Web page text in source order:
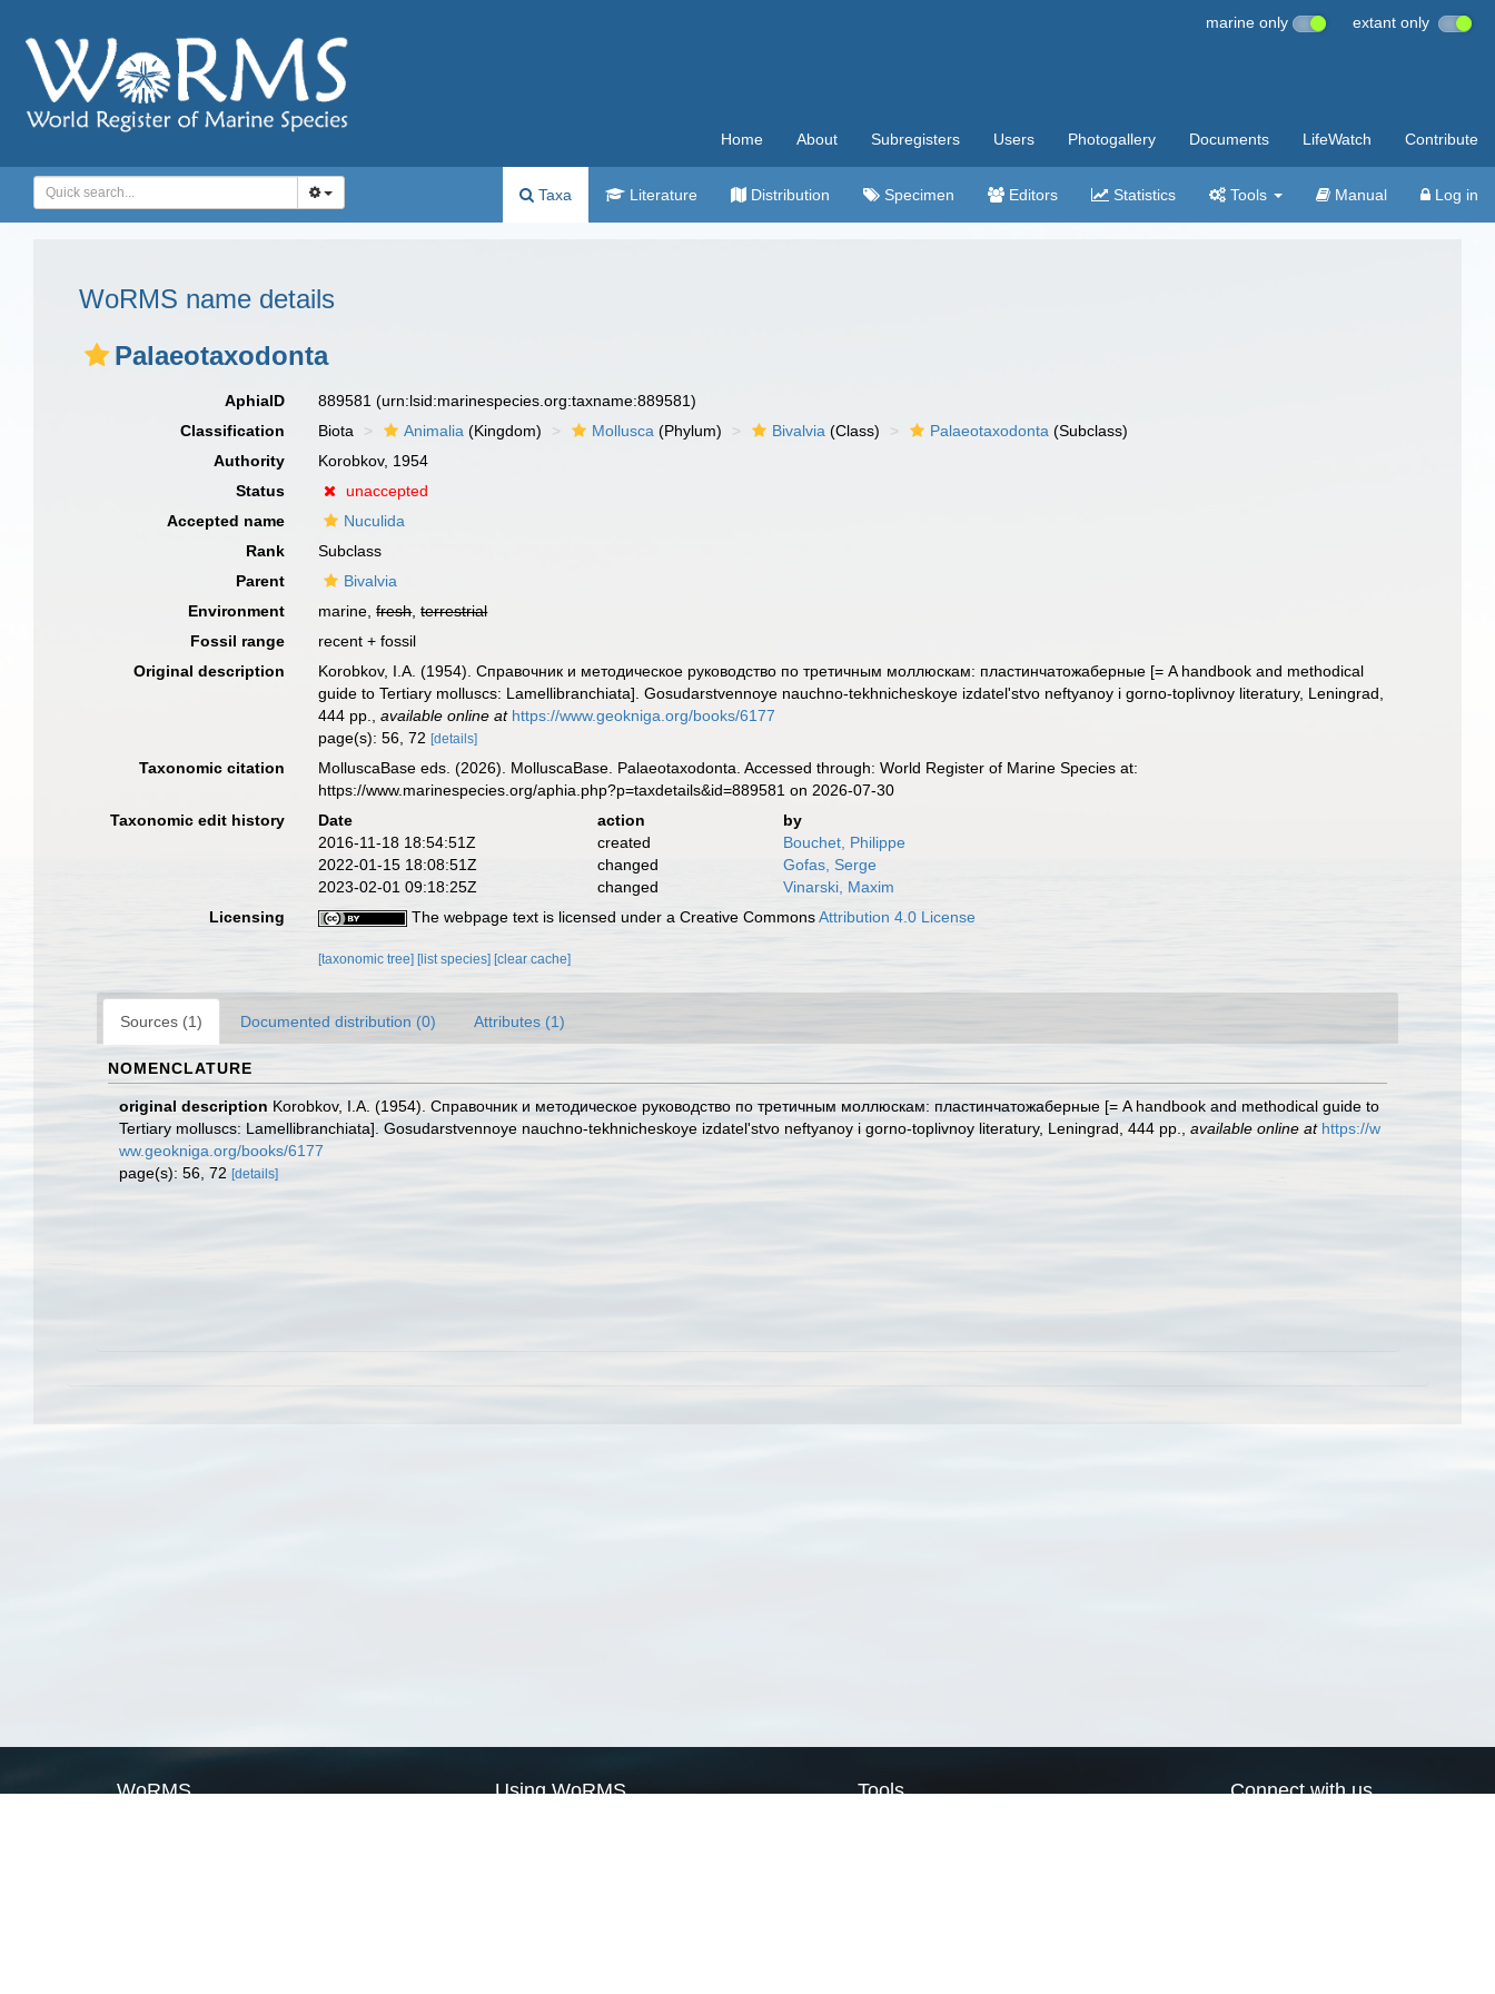
marine only extant only
Home About Subregisters Users Photogallery Documents LifeWatch Contribute
Taxa Literature Distribution Specimen Editors Statistics Tools Manual Log in
WoRMS name details
Palaeotaxodonta
AphiaID 889581(urn:lsid:marinespecies.org:taxname:889581)
Classification
Biota Animalia (Kingdom) Mollusca (Phylum) Bivalvia (Class) Palaeotaxodonta (Subclass)
Authority
Korobkov, 1954
Status
unaccepted
Accepted name
Nuculida
Rank
Subclass
Parent
Bivalvia
Environment
marine,fresh,terrestrial
Fossil range
recent + fossil
Original description
Korobkov, I.A. (1954). Справочник и методическое руководство по третичным моллюскам: пластинчатожаберные [= A handbook and methodical
guide to Tertiary molluscs: Lamellibranchiata]. Gosudarstvennoye nauchno-tekhnicheskoye izdatel'stvo neftyanoy i gorno-toplivnoy literatury, Leningrad,
444 pp.
,available online at https://www.geokniga.org/books/6177
page(s): 56, 72[details]
Taxonomic citation
MolluscaBase eds. (2026). MolluscaBase. Palaeotaxodonta. Accessed through: World Register of Marine Species at:
https://www.marinespecies.org/aphia.php?p=taxdetails&id=889581 on 2026-07-30
Taxonomic edit history
Date action
by
2016-11-18 18:54:51Z
created
Bouchet, Philippe
2022-01-15 18:08:51Z
changed
Gofas, Serge
2023-02-01 09:18:25Z
changed
Vinarski, Maxim
Licensing
The webpage text is licensed under a Creative CommonsAttribution 4.0 License
[taxonomic tree] [list species] [clear cache]
Sources (1) Documented distribution (0) Attributes (1)
NOMENCLATURE
original description Korobkov, I.A. (1954). Справочник и методическое руководство по третичным моллюскам: пластинчатожаберные [= A handbook and methodical guide to
Tertiary molluscs: Lamellibranchiata]. Gosudarstvennoye nauchno-tekhnicheskoye izdatel'stvo neftyanoy i gorno-toplivnoy literatury, Leningrad, 444 pp.
available online at https://w
ww.geokniga.org/books/6177
page(s): 56, 72 [details]
WoRMS Using WoRMS Tools Connect with us